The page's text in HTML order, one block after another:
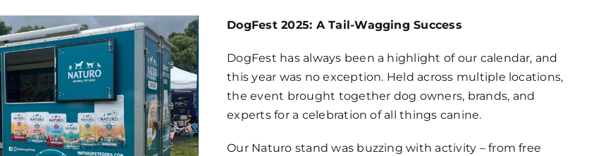
DogFest 2025: A Tail-Wagging Success
DogFest has always been a highlight of our calendar, and
this year was no exception. Held across multiple locations,
the event brought together dog owners, brands, and
experts for a celebration of all things canine.
Our Naturo stand was buzzing with activity – from free